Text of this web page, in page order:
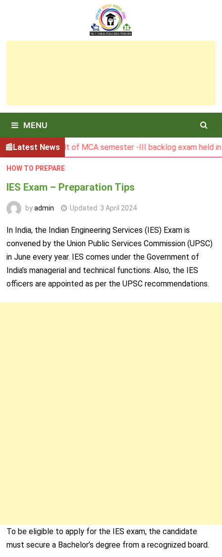
MENU
Latest News
Result of MCA semester -III backlog exam held in
HOW TO PREPARE
IES Exam – Preparation Tips
byadmin Updated: 3 April 2024
In India, the Indian Engineering Services (IES) Exam is
convened by the Union Public Services Commission (UPSC)
in June every year. IES comes under the Government of
India’s managerial and technical functions. Also, the IES
officers are appointed as per the UPSC recommendations.
To be eligible to apply for the IES exam, the candidate
must secure a Bachelor’s degree from a recognized board.